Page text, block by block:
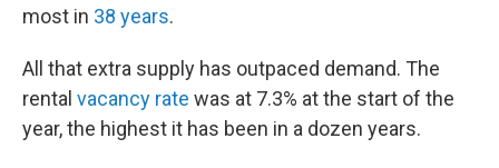
most in 38 years.
All that extra supply has outpaced demand. The
rental vacancy rate was at 7.3% at the start of the
year, the highest it has been in a dozen years.